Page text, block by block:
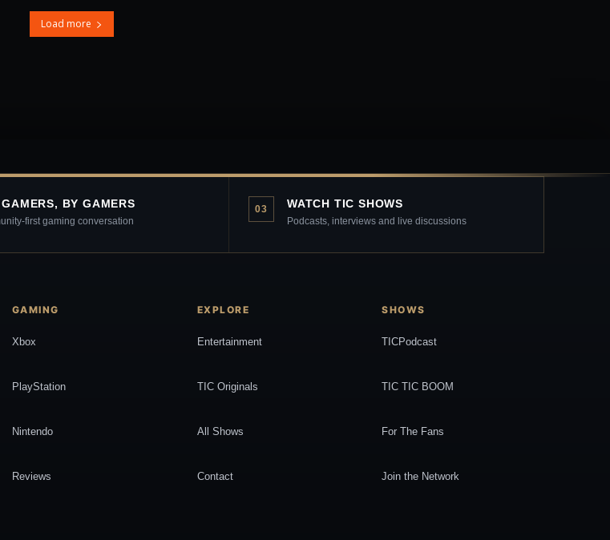
Load more
BY GAMERS
first gaming conversation
03 WATCH TIC SHOWS
Podcasts, interviews and live discussions
GAMING
Xbox
PlayStation
Nintendo
Reviews
EXPLORE
Entertainment
TIC Originals
All Shows
Contact
SHOWS
TICPodcast
TIC TIC BOOM
For The Fans
Join the Network